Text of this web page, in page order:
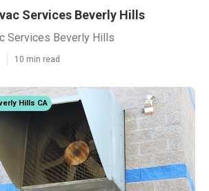
Services Beverly Hills
Services Beverly Hills
10 min read
Hills CA